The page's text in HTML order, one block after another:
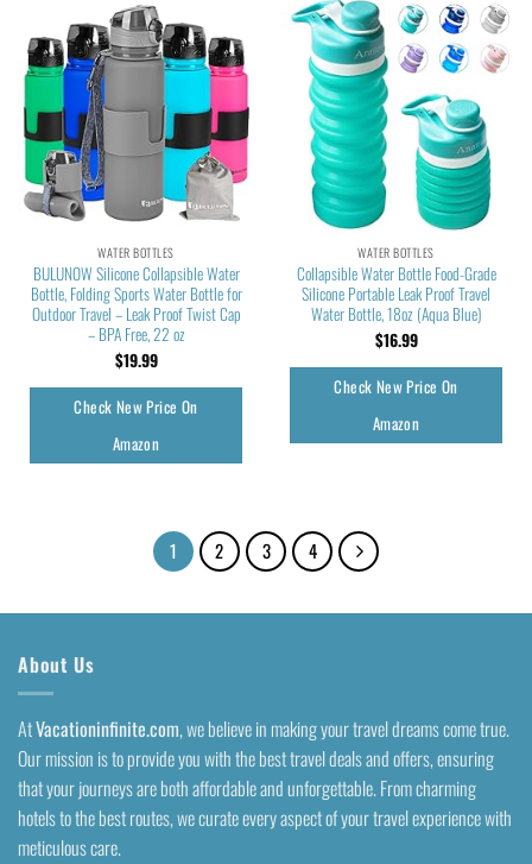
WATER BOTTLES
BULUNOW Silicone Collapsible Water
Bottle, Folding Sports Water Bottle for
Outdoor Travel – Leak Proof Twist Cap
– BPA Free, 22 oz
$19.99
Check New Price On
Amazon
WATER BOTTLES
Collapsible Water Bottle Food-Grade
Silicone Portable Leak Proof Travel
Water Bottle, 18oz (Aqua Blue)
$16.99
Check New Price On
Amazon
1 2 3 4
About Us
AtVacationinfinite.com, we believe in making your travel dreams come true.
Our mission is to provide you with the best travel deals and offers, ensuring
that your journeys are both affordable and unforgettable. From charming
hotels to the best routes, we curate every aspect of your travel experience with
meticulous care.